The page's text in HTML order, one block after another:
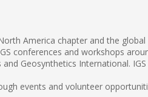
America chapter and the
conferences and workshops
Geosynthetics International.
events and volunteer